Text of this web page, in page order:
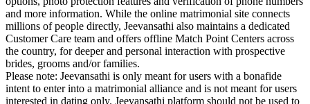
and more information. While the online matrimonial site connects
millions of people directly, Jeevansathi also maintains a dedicated
Customer Care team and offers offline Match Point Centers across
the country, for deeper and personal interaction with prospective
brides, grooms and/or families.
Please note: Jeevansathi is only meant for users with a bonafide
intent to enter into a matrimonial alliance and is not meant for users
interested in dating only. Jeevansathi platform should not be used to